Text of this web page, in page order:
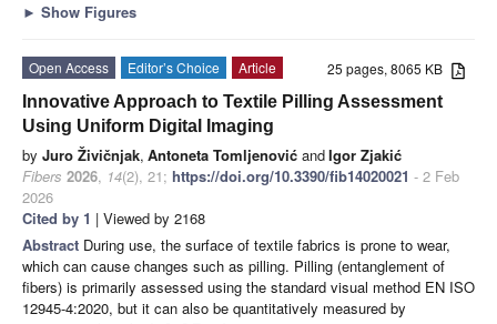
► Show Figures
25 pages, 8065 KB
Open Access Editor’s Choice
Article
Innovative Approach to Textile Pilling Assessment
Using Uniform Digital Imaging
by Juro Živičnjak, Antoneta Tomljenović andIgor Zjakić
Fibers 2026, 14(2), 21; https://doi.org/10.3390/fib14020021 - 2 Feb
2026
Cited by 1 | Viewed by 2168
Abstract During use, the surface of textile fabrics is prone to wear,
which can cause changes such as pilling. Pilling (entanglement of
fibers) is primarily assessed using the standard visual method EN ISO
12945-4:2020, but it can also be quantitatively measured by